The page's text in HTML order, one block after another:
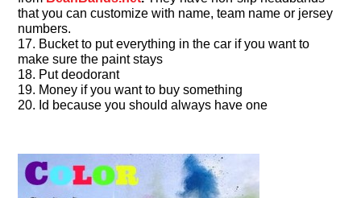
that you can customize with name, team name or jersey
numbers.
17. Bucket to put everything in the car if you want to
make sure the paint stays
18. Put deodorant
19. Money if you want to buy something
20. Id because you should always have one